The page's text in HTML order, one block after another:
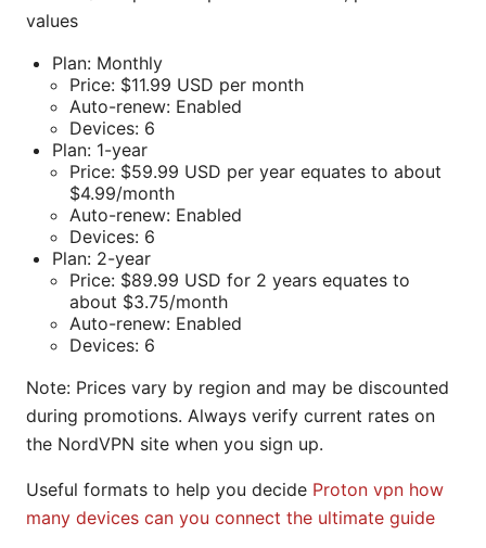
values
Plan: Monthly
Price: $11.99 USD per month
Auto-renew: Enabled
Devices: 6
Plan: 1-year
Price: $59.99 USD per year equates to about
$4.99/month
Auto-renew: Enabled
Devices: 6
Plan: 2-year
Price: $89.99 USD for 2 years equates to
about $3.75/month
Auto-renew: Enabled
Devices: 6
Note: Prices vary by region and may be discounted
during promotions. Always verify current rates on
the NordVPN site when you sign up.
Useful formats to help you decide Proton vpn how
many devices can you connect the ultimate guide